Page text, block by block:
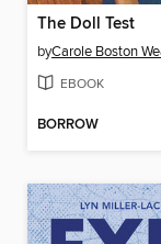
The Doll Test
byCarole Boston
EBOOK
BORROW